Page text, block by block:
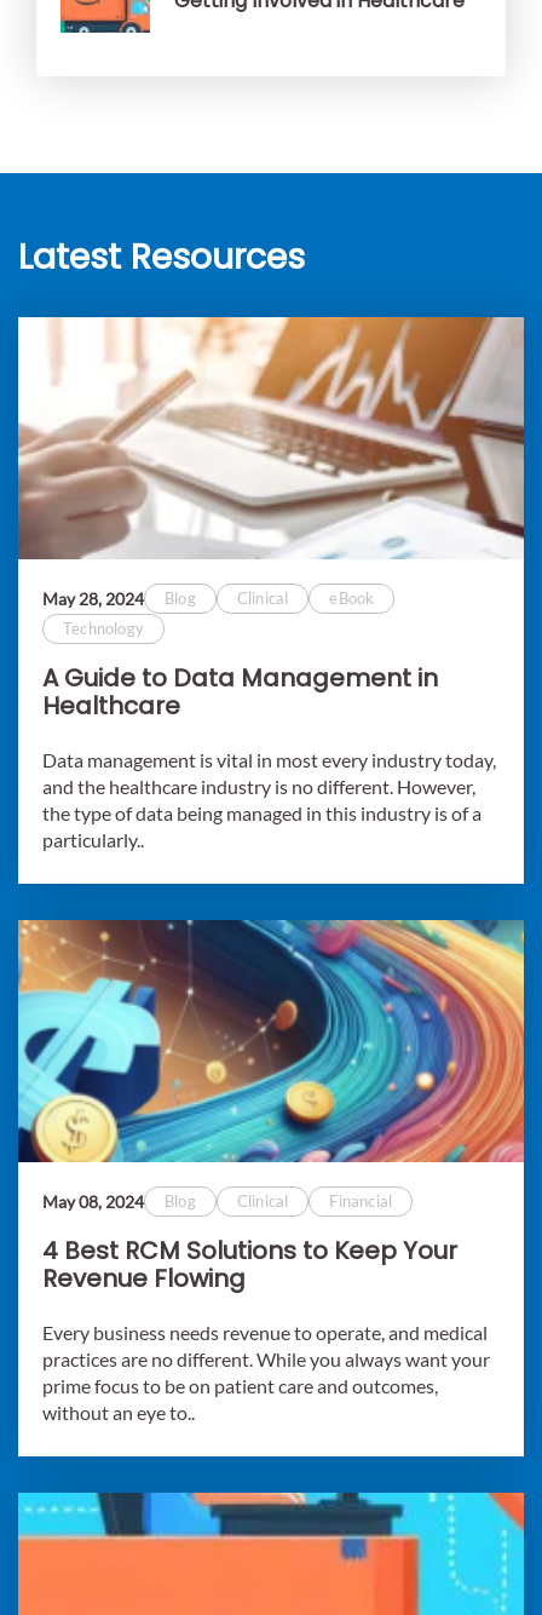
Latest Resources
May 28, 2024 Blog Clinical
eBook
Technology
A Guide to Data Management in
Healthcare
Data management is vital in most every industry today,
and the healthcare industry is no different. However,
the type of data being managed in this industry is of a
particularly..
May 08, 2024 Blog Clinical Financial
4 Best RCM Solutions to Keep Your
Revenue Flowing
Every business needs revenue to operate, and medical
practices are no different. While you always want your
prime focus to be on patient care and outcomes,
without an eye to..